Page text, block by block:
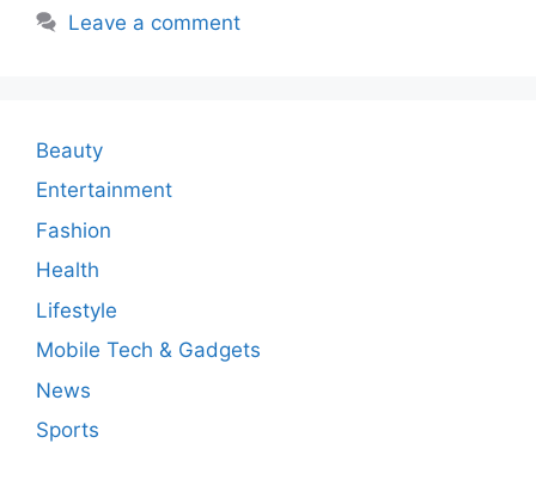
Leave a comment
Beauty
Entertainment
Fashion
Health
Lifestyle
Mobile Tech & Gadgets
News
Sports